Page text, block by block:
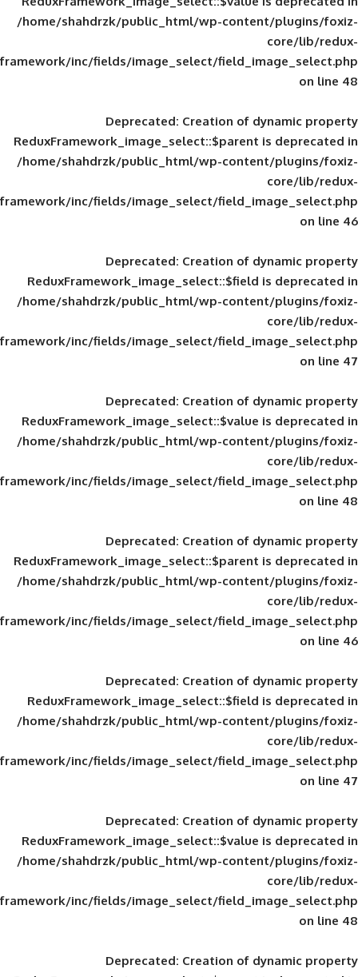
/home/shahdrzk/public_html/wp-
framework/inc/fields/image_select/
Deprecated: Creation of
ReduxFramework_image_select::$parent
/home/shahdrzk/public_html/wp-
framework/inc/fields/image_select/
Deprecated: Creation of
ReduxFramework_image_select::$field
/home/shahdrzk/public_html/wp-
framework/inc/fields/image_select/
Deprecated: Creation of
ReduxFramework_image_select::$value
/home/shahdrzk/public_html/wp-
framework/inc/fields/image_select/
Deprecated: Creation of
ReduxFramework_image_select::$parent
/home/shahdrzk/public_html/wp-
framework/inc/fields/image_select/
Deprecated: Creation of
ReduxFramework_image_select::$field
/home/shahdrzk/public_html/wp-
framework/inc/fields/image_select/
Deprecated: Creation of
ReduxFramework_image_select::$value
/home/shahdrzk/public_html/wp-
framework/inc/fields/image_select/
Deprecated: Creation of